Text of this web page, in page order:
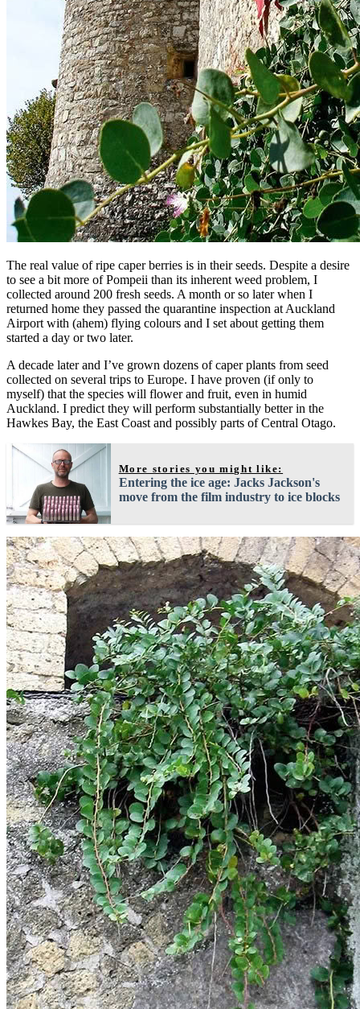
The real value of ripe caper berries is in their seeds. Despite a desire
to see a bit more of Pompeii than its inherent weed problem, I
collected around 200 fresh seeds. A month or so later when I
returned home they passed the quarantine inspection at Auckland
Airport with (ahem) flying colours and I set about getting them
started a day or two later.
A decade later and I’ve grown dozens of caper plants from seed
collected on several trips to Europe. I have proven (if only to
myself) that the species will flower and fruit, even in humid
Auckland. I predict they will perform substantially better in the
Hawkes Bay, the East Coast and possibly parts of Central Otago.
More stories you might like:
Entering the ice age: Jacks Jackson's
move from the film industry to ice blocks